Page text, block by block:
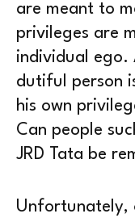
are meant to
privileges are
individual ego.
dutiful person
his own
Can people
JRD Tata be
Unfortunately,